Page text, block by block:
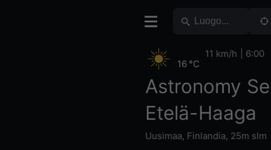
Astronomy
Etelä-Haaga
Uusimaa, Finlandia, 25m slm
16 °C
11 km/h 6:00